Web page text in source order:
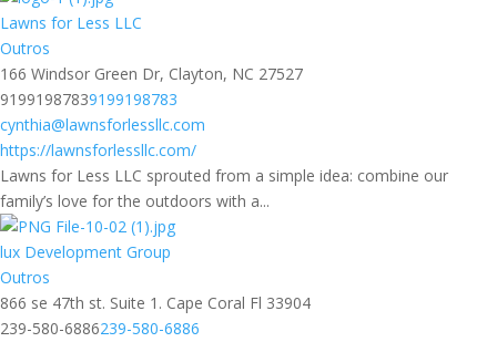
Lawns for Less LLC
Outros
166 Windsor Green Dr, Clayton, NC 27527
91991987839199198783
cynthia@lawnsforlessllc.com
https://lawnsforlessllc.com/
Lawns for Less LLC sprouted from a simple idea: combine our
family’s love for the outdoors with a...
lux Development Group
Outros
866 se 47th st. Suite 1. Cape Coral Fl 33904
239-580-6886239-580-6886